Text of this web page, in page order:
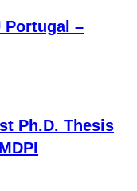
Portugal –
Ph.D. Thesis